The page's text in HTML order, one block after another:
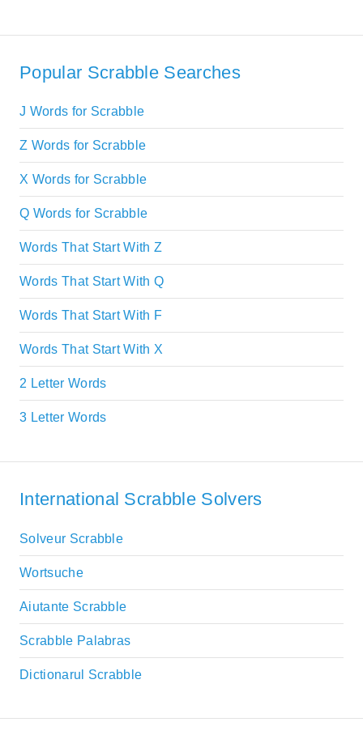
Popular Scrabble Searches
J Words for Scrabble
Z Words for Scrabble
X Words for Scrabble
Q Words for Scrabble
Words That Start With Z
Words That Start With Q
Words That Start With F
Words That Start With X
2 Letter Words
3 Letter Words
International Scrabble Solvers
Solveur Scrabble
Wortsuche
Aiutante Scrabble
Scrabble Palabras
Dictionarul Scrabble